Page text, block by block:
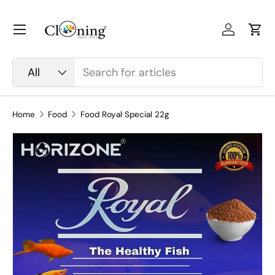
Skip to content
Product type
All
Log in
Menu
Home Food Food Royal Special 22g